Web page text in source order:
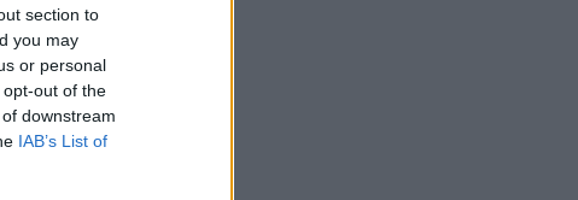
section to
you may
or personal
out of the
downstream
IAB’s List of